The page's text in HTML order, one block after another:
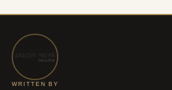
WRITTEN BY